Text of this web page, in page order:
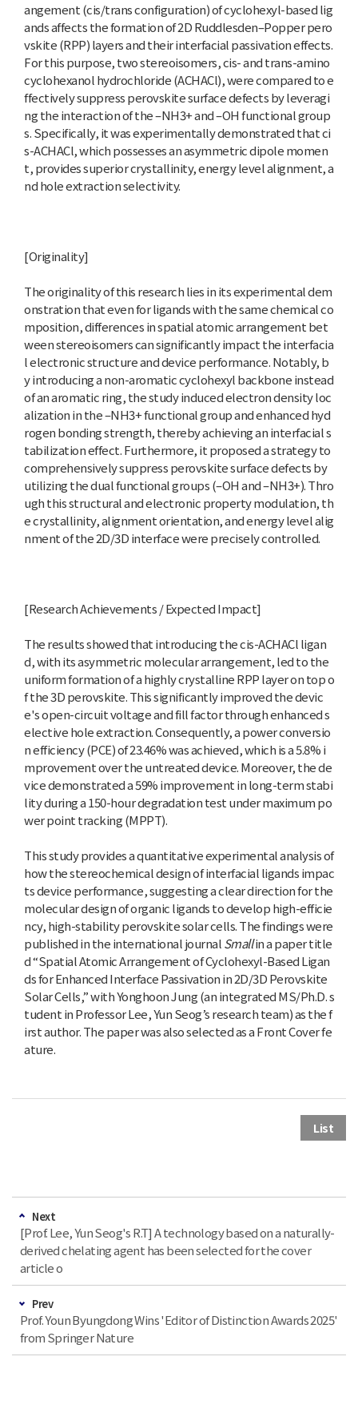
angement (cis/trans configuration) of cyclohexyl-based lig
ands affects the formation of 2D Ruddlesden–Popper pero
vskite (RPP) layers and their interfacial passivation effects.
For this purpose, two stereoisomers, cis- and trans-amino
cyclohexanol hydrochloride (ACHACl), were compared to e
ffectively suppress perovskite surface defects by leveragi
ng the interaction of the –NH3+ and –OH functional group
s. Specifically, it was experimentally demonstrated that ci
s-ACHACl, which possesses an asymmetric dipole momen
t, provides superior crystallinity, energy level alignment, a
nd hole extraction selectivity.
[Originality]
The originality of this research lies in its experimental dem
onstration that even for ligands with the same chemical co
mposition, differences in spatial atomic arrangement bet
ween stereoisomers can significantly impact the interfacia
l electronic structure and device performance. Notably, b
y introducing a non-aromatic cyclohexyl backbone instead
of an aromatic ring, the study induced electron density loc
alization in the –NH3+ functional group and enhanced hyd
rogen bonding strength, thereby achieving an interfacial s
tabilization effect. Furthermore, it proposed a strategy to
comprehensively suppress perovskite surface defects by
utilizing the dual functional groups (–OH and –NH3+). Thro
ugh this structural and electronic property modulation, th
e crystallinity, alignment orientation, and energy level alig
nment of the 2D/3D interface were precisely controlled.
[Research Achievements / Expected Impact]
The results showed that introducing the cis-ACHACl ligan
d, with its asymmetric molecular arrangement, led to the
uniform formation of a highly crystalline RPP layer on top o
f the 3D perovskite. This significantly improved the devic
e's open-circuit voltage and fill factor through enhanced s
elective hole extraction. Consequently, a power conversio
n efficiency (PCE) of 23.46% was achieved, which is a 5.8% i
mprovement over the untreated device. Moreover, the de
vice demonstrated a 59% improvement in long-term stabi
lity during a 150-hour degradation test under maximum po
wer point tracking (MPPT).
This study provides a quantitative experimental analysis of
how the stereochemical design of interfacial ligands impac
ts device performance, suggesting a clear direction for the
molecular design of organic ligands to develop high-efficie
ncy, high-stability perovskite solar cells. The findings were
published in the international journalSmallin a paper title
d “Spatial Atomic Arrangement of Cyclohexyl-Based Ligan
ds for Enhanced Interface Passivation in 2D/3D Perovskite
Solar Cells,” with Yonghoon Jung (an integrated MS/Ph.D. s
tudent in Professor Lee, Yun Seog’s research team) as the f
irst author. The paper was also selected as a Front Cover fe
ature.
List
Next
[Prof. Lee, Yun Seog's R.T] A technology based on a naturally-
derived chelating agent has been selected for the cover
article o
Prev
Prof. Youn Byungdong Wins 'Editor of Distinction Awards 2025'
from Springer Nature